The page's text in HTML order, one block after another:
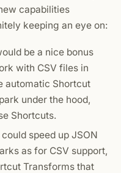
capabilities
keeping an eye on:
be a nice bonus
with CSV files in
automatic Shortcut
under the hood,
Shortcuts.
speed up JSON
as for CSV support,
Transforms that